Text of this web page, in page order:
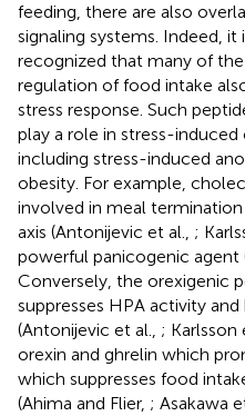
feeding, there are also
signaling systems. Indeed, it
recognized that many of
regulation of food intake
stress response. Such
play a role in stress-induced
including stress-induced
obesity. For example,
involved in meal termination
axis (Antonijevic et al., ;
powerful panicogenic agent
Conversely, the orexigenic
suppresses HPA activity
(Antonijevic et al., ; Karlsson
orexin and ghrelin which
which suppresses food
(Ahima and Flier, ; Asakawa